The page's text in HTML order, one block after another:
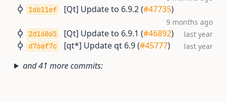
1d611ef [Qt] Update to 6.9.2 (#47735)
9 months ago
2d16065 [Qt] Update to 6.9.1 (#46892) last year
d76af7c [qt*] Update qt 6.9 (#45777) last year
and 41 more commits: